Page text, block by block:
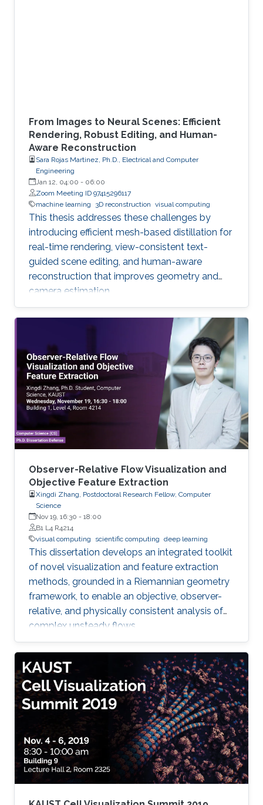
From Images to Neural Scenes: Efficient
Rendering, Robust Editing, and Human-
Aware Reconstruction
Sara Rojas Martinez, Ph.D., Electrical and Computer
Engineering
Jan 12, 04:00 - 06:00
Zoom Meeting ID 97415296117
machine learning
3D reconstruction visual computing
This thesis addresses these challenges by
introducing efficient mesh-based distillation for
real-time rendering, view-consistent text-
guided scene editing, and human-aware
reconstruction that improves geometry and
camera estimation.
Observer-Relative Flow Visualization and
Objective Feature Extraction
Xingdi Zhang, Postdoctoral Research Fellow, Computer
Science
Nov 19, 16:30 - 18:00
B1 L4 R4214
visual computing
scientific computing deep learning
This dissertation develops an integrated toolkit
of novel visualization and feature extraction
methods, grounded in a Riemannian geometry
framework, to enable an objective, observer-
relative, and physically consistent analysis of
complex unsteady flows.